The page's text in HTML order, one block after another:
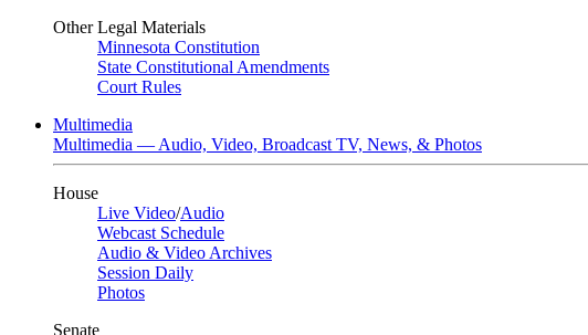
Other Legal Materials
Minnesota Constitution
State Constitutional Amendments
Court Rules
Multimedia
Multimedia — Audio, Video, Broadcast TV, News, & Photos
House
Live Video/Audio
Webcast Schedule
Audio & Video Archives
Session Daily
Photos
Senate